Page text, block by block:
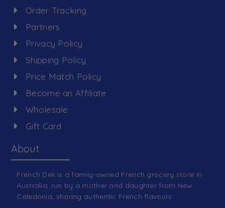
Order Tracking
Partners
Privacy Policy
Shipping Policy
Price Match Policy
Become an Affiliate
Wholesale
Gift Card
About
French Deli is a family-owned French grocery store in
Australia, run by a mother and daughter from New
Caledonia, sharing authentic French flavours.